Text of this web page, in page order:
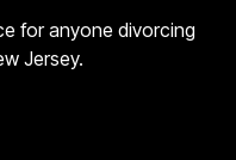
for anyone divorcing
Jersey.